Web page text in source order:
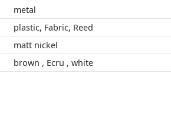
metal
plastic, Fabric, Reed
matt nickel
brown , Ecru , white